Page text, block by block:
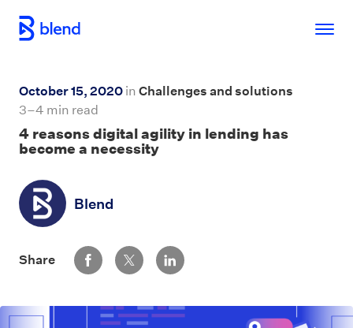
Skip to main content
October 15, 2020 in Challenges and solutions
3–4 min read
4 reasons digital agility in lending has
become a necessity
Blend
Share Share via Facebook
Share via Twitter
Share via LinkedIn